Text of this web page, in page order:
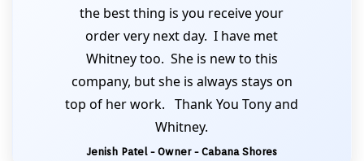
the best thing is you receive your
order very next day. I have met
Whitney too. She is new to this
company, but she is always stays on
top of her work. Thank You Tony and
Whitney.
Jenish Patel - Owner - Cabana Shores